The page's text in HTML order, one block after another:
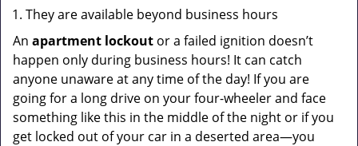
They are available beyond business hours
An apartment lockout or a failed ignition doesn’t
happen only during business hours! It can catch
anyone unaware at any time of the day! If you are
going for a long drive on your four-wheeler and face
something like this in the middle of the night or if you
get locked out of your car in a deserted area—you